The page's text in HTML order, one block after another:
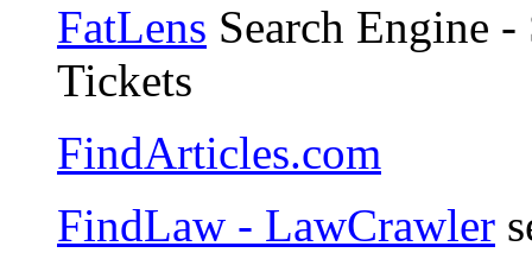
FatLens Search Engine
Tickets
FindArticles.com
FindLaw - LawCrawler